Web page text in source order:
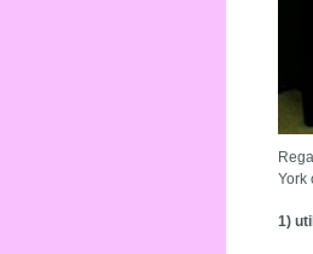
York
1)